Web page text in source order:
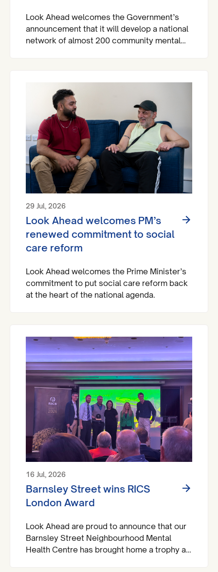
Look Ahead welcomes the Government’s
announcement that it will develop a national
network of almost 200 community mental
29 Jul, 2026
Look Ahead welcomes PM’s
renewed commitment to social
care reform
Look Ahead welcomes the Prime Minister’s
commitment to put social care reform back
at the heart of the national agenda.
16 Jul, 2026
Barnsley Street wins RICS
London Award
Look Ahead are proud to announce that our
Barnsley Street Neighbourhood Mental
Health Centre has brought home a trophy at